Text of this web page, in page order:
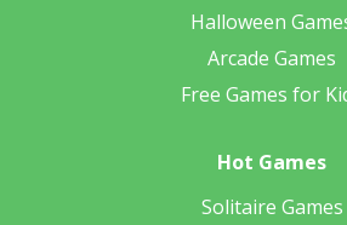
Halloween
Arcade Games
Free Games for
Hot Games
Solitaire Games